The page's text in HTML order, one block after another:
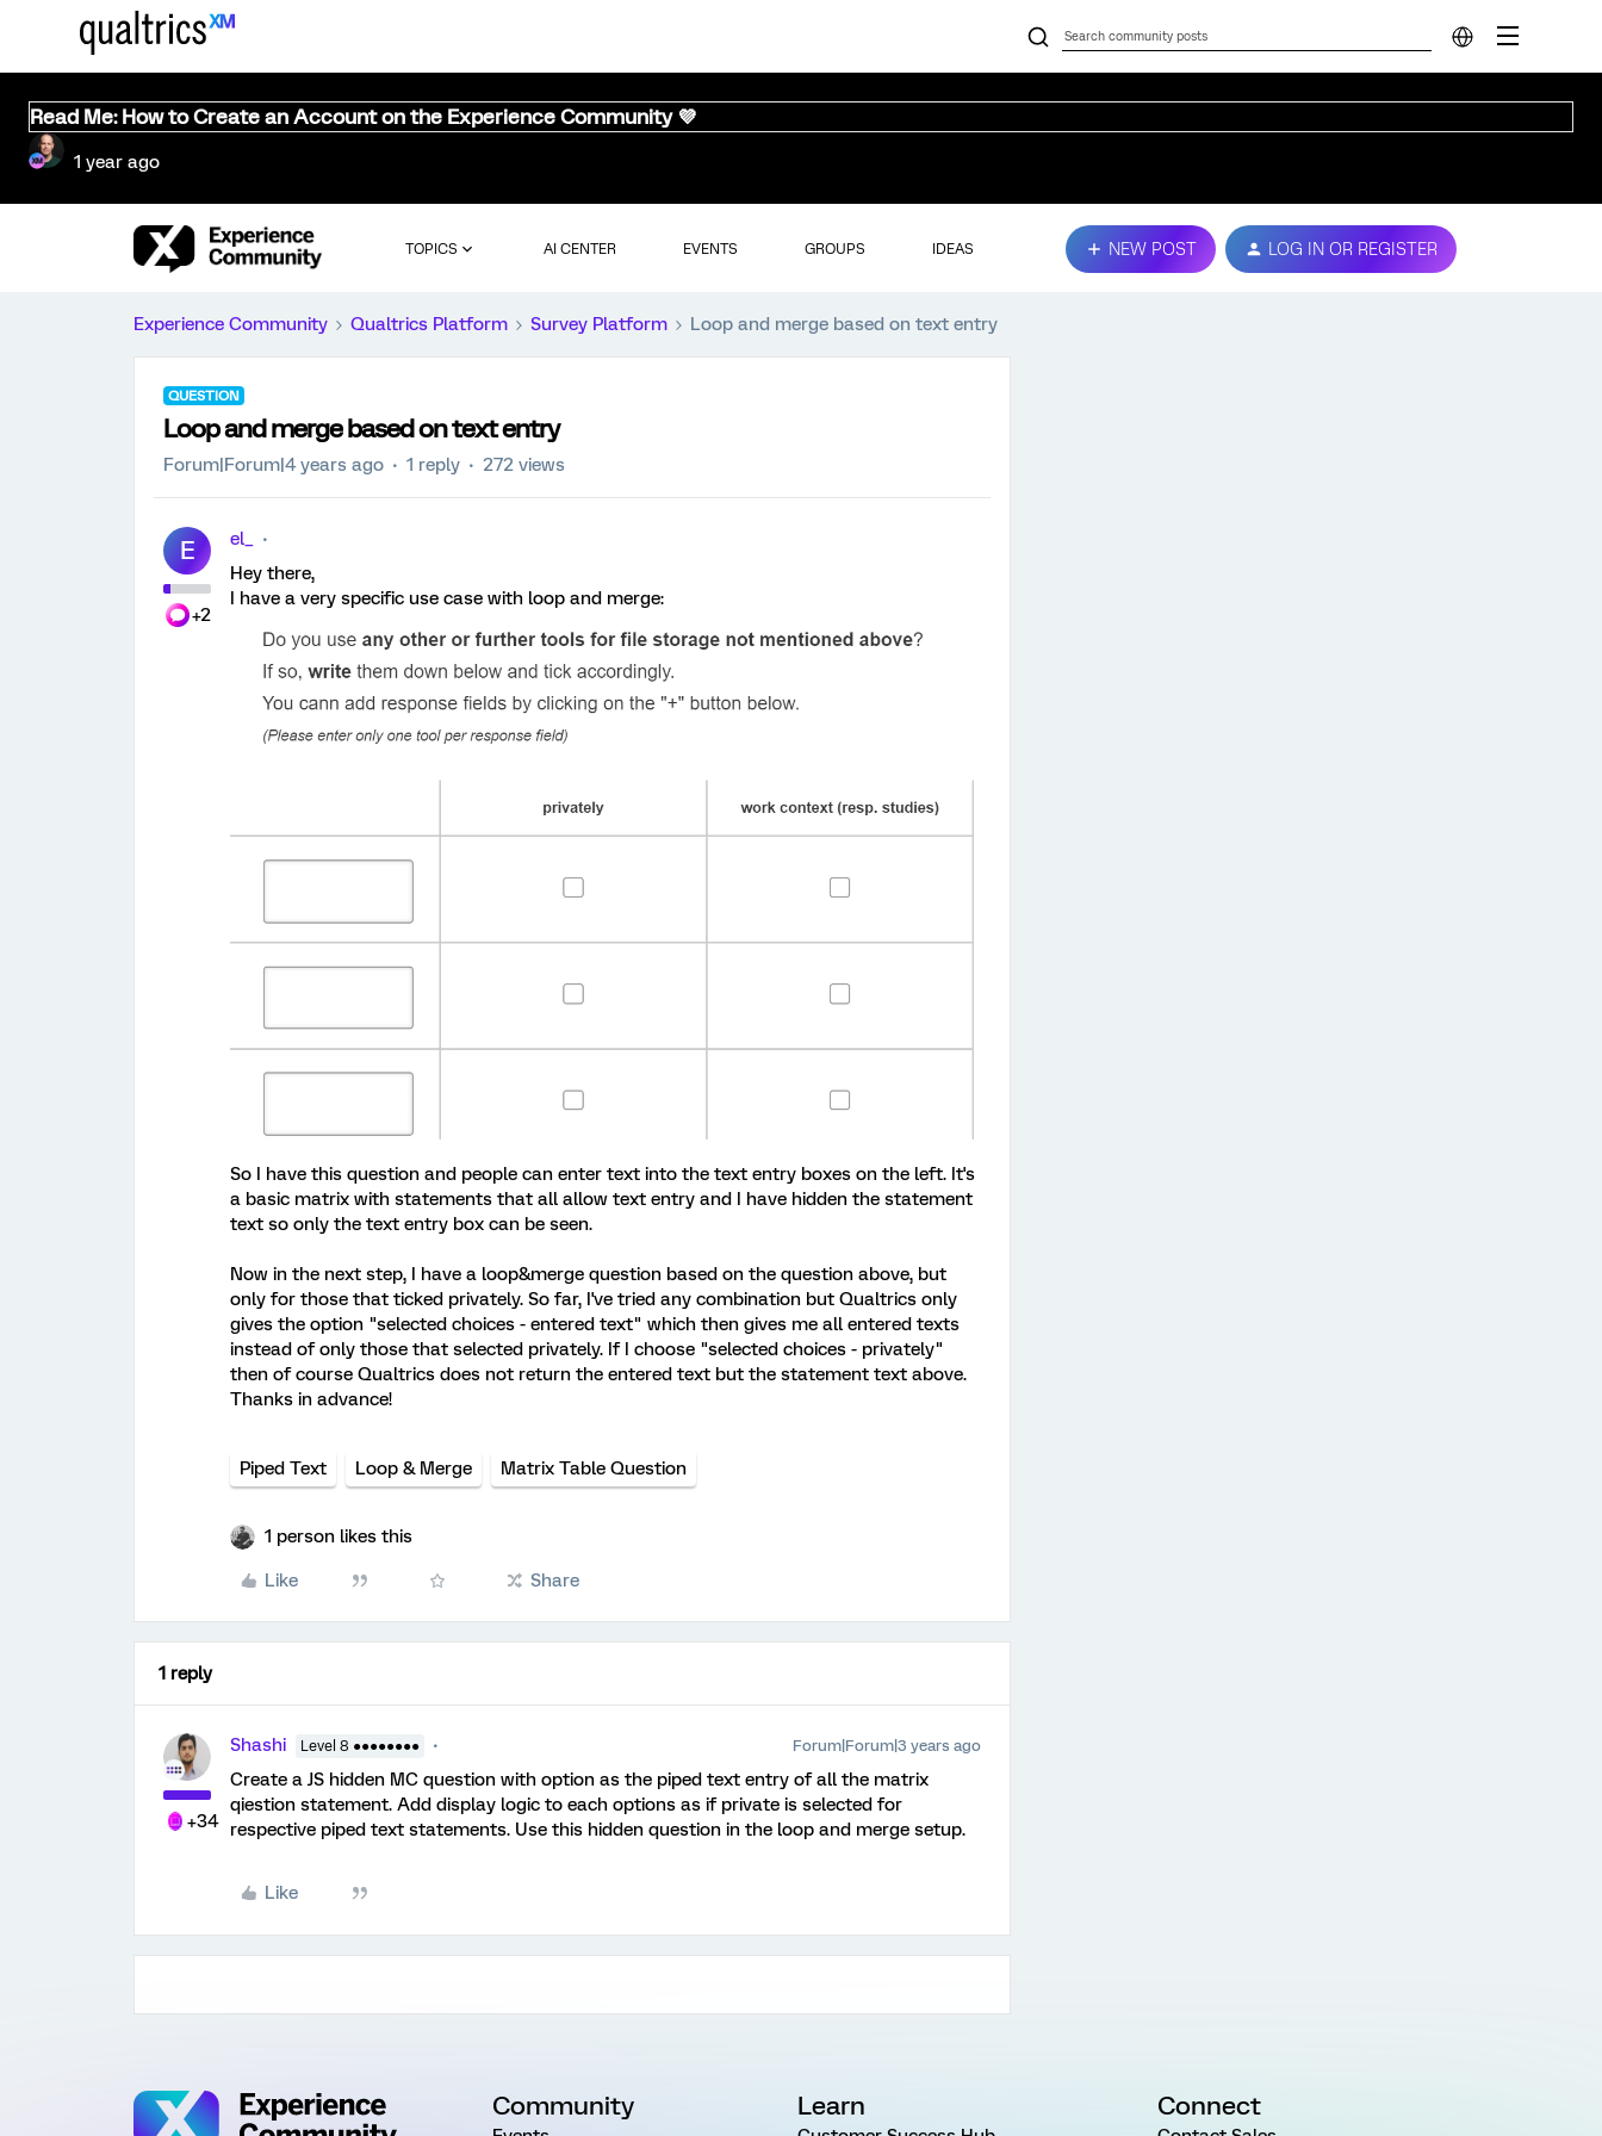
Read Me: How to Create an Account on the Experience Community 💜
1 year ago
TOPICS AI CENTER EVENTS GROUPS IDEAS NEW POST LOG IN OR REGISTER
Experience Community Qualtrics Platform Survey Platform Loop and merge based on text entry
QUESTION
Loop and merge based on text entry
Forum|Forum|4 years ago 1 reply 272 views
E
+2
el_
Hey there,
I have a very specific use case with loop and merge:
So I have this question and people can enter text into the text entry boxes on the left. It's
a basic matrix with statements that all allow text entry and I have hidden the statement
text so only the text entry box can be seen.
Now in the next step, I have a loop&merge question based on the question above, but
only for those that ticked privately. So far, I've tried any combination but Qualtrics only
gives the option "selected choices - entered text" which then gives me all entered texts
instead of only those that selected privately. If I choose "selected choices - privately"
then of course Qualtrics does not return the entered text but the statement text above.
Thanks in advance!
Piped Text Loop & Merge Matrix Table Question
1 person likes this
Like Share
1 reply
+34
Shashi Level 8 ●●●●●●●● Forum|Forum|3 years ago
Create a JS hidden MC question with option as the piped text entry of all the matrix
qiestion statement. Add display logic to each options as if private is selected for
respective piped text statements. Use this hidden question in the loop and merge setup.
Like
Community Learn Connect